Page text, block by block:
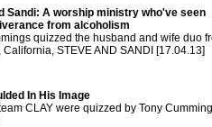
Sandi: A worship ministry who've seen
from alcoholism
quizzed the husband and wife duo
California, STEVE AND SANDI [17.04.13]
In His Image
CLAY were quizzed by Tony